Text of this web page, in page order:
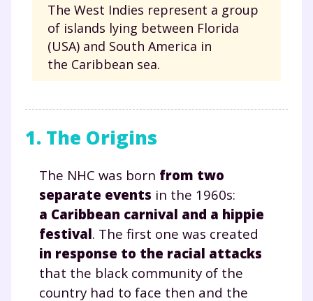
The West Indies represent a group
of islands lying between Florida
(USA) and South America in
the Caribbean sea.
1. The Origins
The NHC was born from two
separate events in the 1960s:
a Caribbean carnival and a hippie
festival. The first one was created
in response to the racial attacks
that the black community of the
country had to face then and the